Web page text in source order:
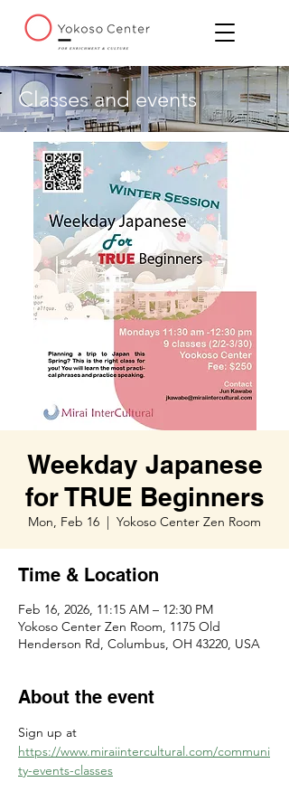
Classes and events
Weekday Japanese
for TRUE Beginners
Mon, Feb 16
  |
Yokoso Center Zen Room
Time & Location
Feb 16, 2026, 11:15 AM – 12:30 PM
Yokoso Center Zen Room, 1175 Old
Henderson Rd, Columbus, OH 43220, USA
About the event
Sign up at
https://www.miraiintercultural.com/communi
ty-events-classes